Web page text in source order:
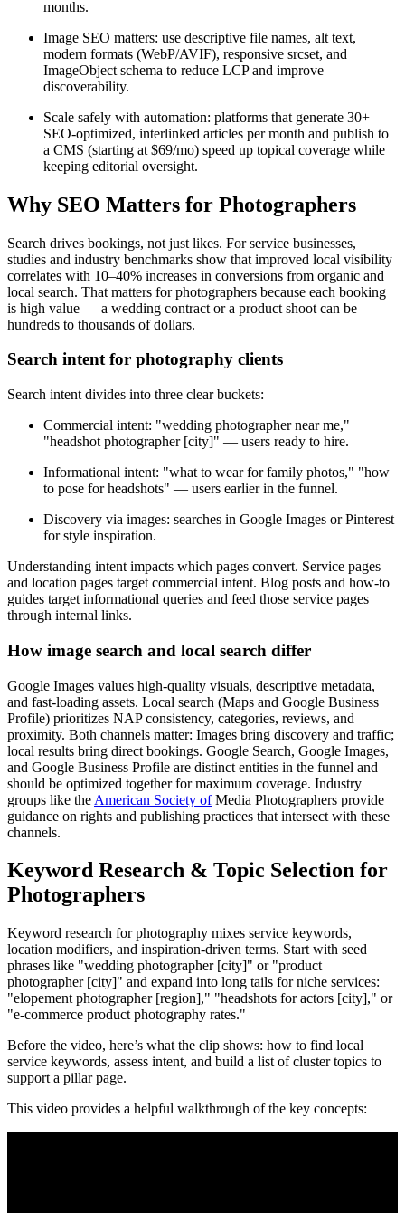
months.
Image SEO matters: use descriptive file names, alt text,
modern formats (WebP/AVIF), responsive srcset, and
ImageObject schema to reduce LCP and improve
discoverability.
Scale safely with automation: platforms that generate 30+
SEO-optimized, interlinked articles per month and publish to
a CMS (starting at $69/mo) speed up topical coverage while
keeping editorial oversight.
Why SEO Matters for Photographers
Search drives bookings, not just likes. For service businesses,
studies and industry benchmarks show that improved local visibility
correlates with 10–40% increases in conversions from organic and
local search. That matters for photographers because each booking
is high value — a wedding contract or a product shoot can be
hundreds to thousands of dollars.
Search intent for photography clients
Search intent divides into three clear buckets:
Commercial intent: "wedding photographer near me,"
"headshot photographer [city]" — users ready to hire.
Informational intent: "what to wear for family photos," "how
to pose for headshots" — users earlier in the funnel.
Discovery via images: searches in Google Images or Pinterest
for style inspiration.
Understanding intent impacts which pages convert. Service pages
and location pages target commercial intent. Blog posts and how-to
guides target informational queries and feed those service pages
through internal links.
How image search and local search differ
Google Images values high-quality visuals, descriptive metadata,
and fast-loading assets. Local search (Maps and Google Business
Profile) prioritizes NAP consistency, categories, reviews, and
proximity. Both channels matter: Images bring discovery and traffic;
local results bring direct bookings. Google Search, Google Images,
and Google Business Profile are distinct entities in the funnel and
should be optimized together for maximum coverage. Industry
groups like the American Society ofMedia Photographers provide
guidance on rights and publishing practices that intersect with these
channels.
Keyword Research & Topic Selection for
Photographers
Keyword research for photography mixes service keywords,
location modifiers, and inspiration-driven terms. Start with seed
phrases like "wedding photographer [city]" or "product
photographer [city]" and expand into long tails for niche services:
"elopement photographer [region]," "headshots for actors [city]," or
"e-commerce product photography rates."
Before the video, here’s what the clip shows: how to find local
service keywords, assess intent, and build a list of cluster topics to
support a pillar page.
This video provides a helpful walkthrough of the key concepts: